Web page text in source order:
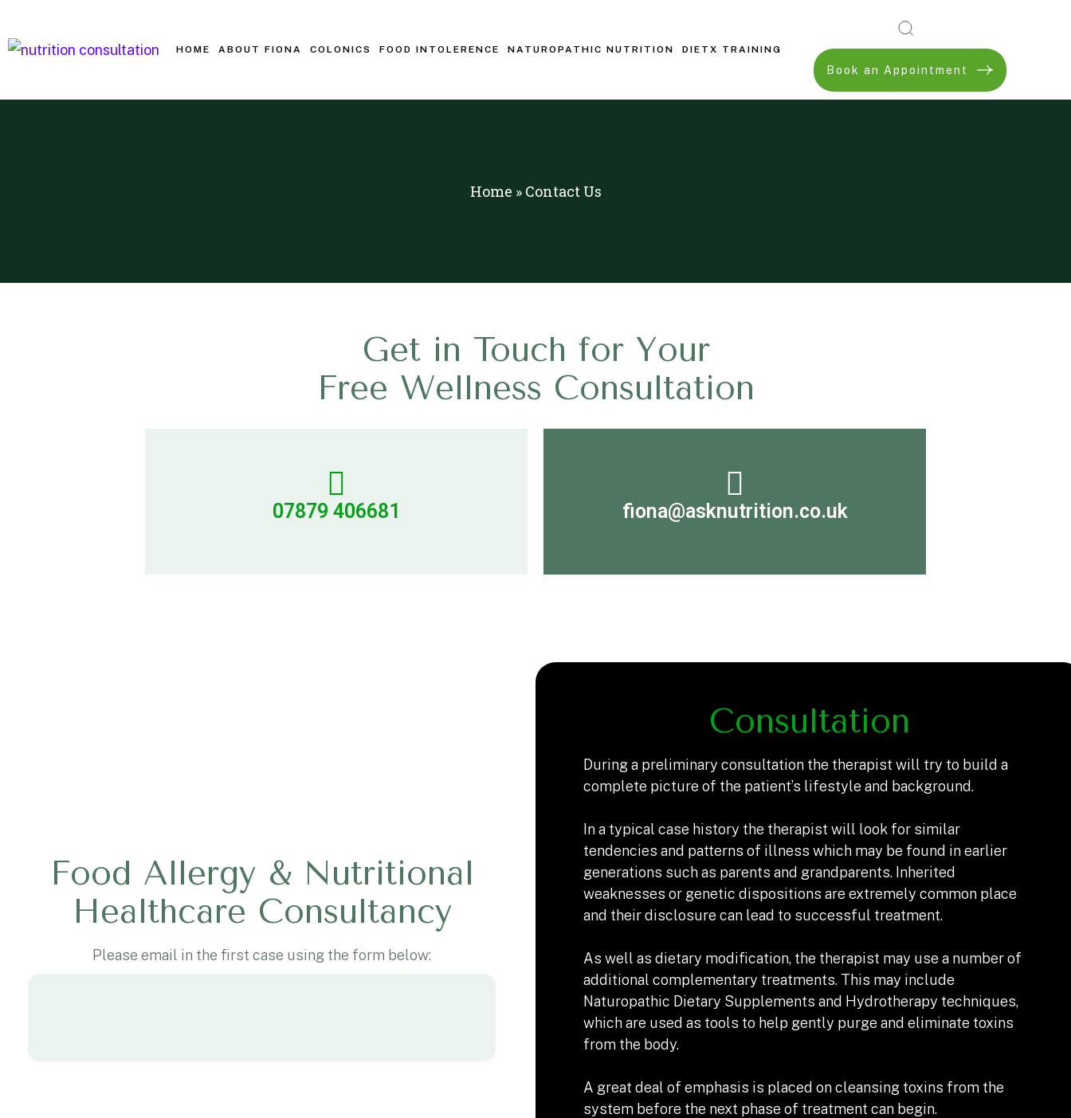
HOME ABOUT FIONA COLONICS FOOD INTOLERENCE NATUROPATHIC NUTRITION DIETX TRAINING
Book an Appointment
Home » Contact Us
Get in Touch for Your
Free Wellness Consultation
07879 406681 fiona@asknutrition.co.uk
Food Allergy & Nutritional
Healthcare Consultancy
Please email in the first case using the form below:
Consultation
During a preliminary consultation the therapist will try to build a
complete picture of the patient’s lifestyle and background.
In a typical case history the therapist will look for similar
tendencies and patterns of illness which may be found in earlier
generations such as parents and grandparents. Inherited
weaknesses or genetic dispositions are extremely common place
and their disclosure can lead to successful treatment.
As well as dietary modification, the therapist may use a number of
additional complementary treatments. This may include
Naturopathic Dietary Supplements and Hydrotherapy techniques,
which are used as tools to help gently purge and eliminate toxins
from the body.
A great deal of emphasis is placed on cleansing toxins from the
system before the next phase of treatment can begin.